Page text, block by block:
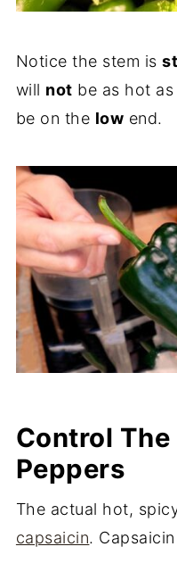
Notice the stem is
will not be as hot
be on the low end.
Control The
Peppers
The actual hot,
capsaicin.